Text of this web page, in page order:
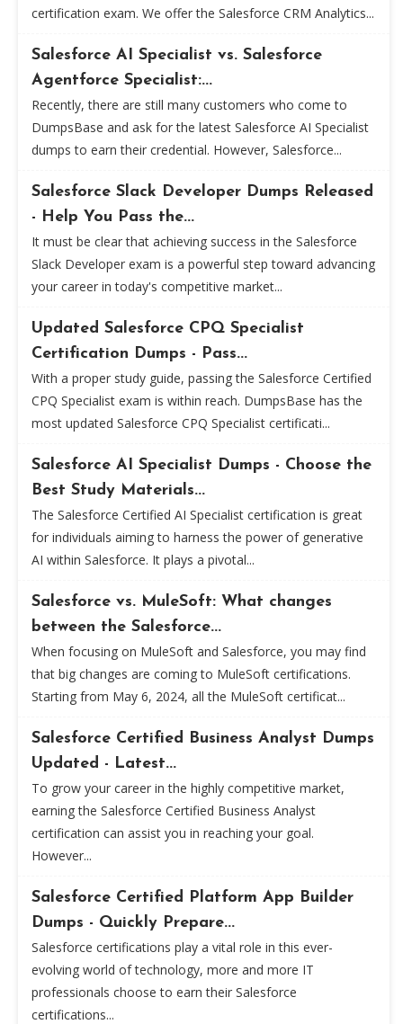
certification exam. We offer the Salesforce CRM Analytics...
Salesforce AI Specialist vs. Salesforce
Agentforce Specialist:...
Recently, there are still many customers who come to
DumpsBase and ask for the latest Salesforce AI Specialist
dumps to earn their credential. However, Salesforce...
Salesforce Slack Developer Dumps Released
- Help You Pass the...
It must be clear that achieving success in the Salesforce
Slack Developer exam is a powerful step toward advancing
your career in today's competitive market...
Updated Salesforce CPQ Specialist
Certification Dumps - Pass...
With a proper study guide, passing the Salesforce Certified
CPQ Specialist exam is within reach. DumpsBase has the
most updated Salesforce CPQ Specialist certificati...
Salesforce AI Specialist Dumps - Choose the
Best Study Materials...
The Salesforce Certified AI Specialist certification is great
for individuals aiming to harness the power of generative
AI within Salesforce. It plays a pivotal...
Salesforce vs. MuleSoft: What changes
between the Salesforce...
When focusing on MuleSoft and Salesforce, you may find
that big changes are coming to MuleSoft certifications.
Starting from May 6, 2024, all the MuleSoft certificat...
Salesforce Certified Business Analyst Dumps
Updated - Latest...
To grow your career in the highly competitive market,
earning the Salesforce Certified Business Analyst
certification can assist you in reaching your goal.
However...
Salesforce Certified Platform App Builder
Dumps - Quickly Prepare...
Salesforce certifications play a vital role in this ever-
evolving world of technology, more and more IT
professionals choose to earn their Salesforce
certifications...